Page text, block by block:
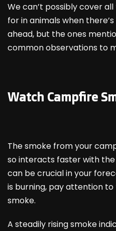
We can’t possibly cover
for in animals when
ahead, but the ones
common observations to
Watch Campfire
The smoke from your
so interacts faster with
can be crucial in your
is burning, pay attention
smoke.
A steadily rising smoke